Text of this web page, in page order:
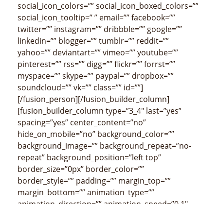
social_icon_colors=”” social_icon_boxed_colors=””
social_icon_tooltip=” ” email=”” facebook=””
twitter=”” instagram=”” dribbble=”” google=””
linkedin=”” blogger=”” tumblr=”” reddit=””
yahoo=”” deviantart=”” vimeo=”” youtube=””
pinterest=”” rss=”” digg=”” flickr=”” forrst=””
myspace=”” skype=”” paypal=”” dropbox=””
soundcloud=”” vk=”” class=”” id=””]
[/fusion_person][/fusion_builder_column]
[fusion_builder_column type=”3_4″ last=”yes”
spacing=”yes” center_content=”no”
hide_on_mobile=”no” background_color=””
background_image=”” background_repeat=”no-
repeat” background_position=”left top”
border_size=”0px” border_color=””
border_style=”” padding=”” margin_top=””
margin_bottom=”” animation_type=””